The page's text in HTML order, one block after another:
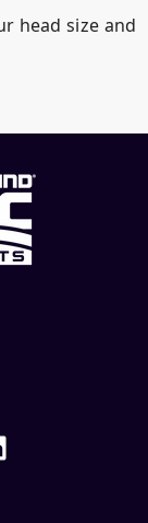
head size and